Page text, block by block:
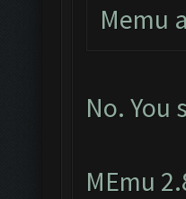
Memu
No. You
MEmu